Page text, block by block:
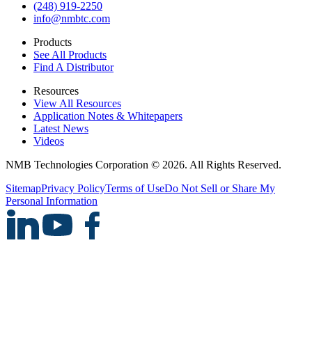
(248) 919-2250
info@nmbtc.com
Products
See All Products
Find A Distributor
Resources
View All Resources
Application Notes & Whitepapers
Latest News
Videos
NMB Technologies Corporation © 2026. All Rights Reserved.
SitemapPrivacy PolicyTerms of UseDo Not Sell or Share My
Personal Information